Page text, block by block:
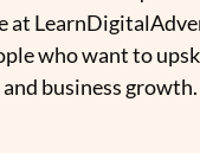
at
who want to
business growth.